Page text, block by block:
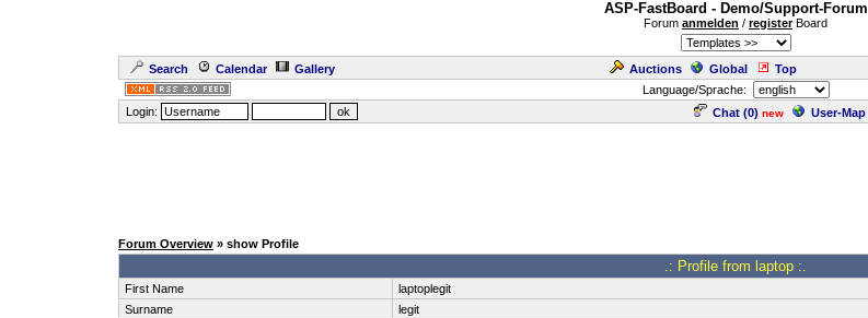
ASP-FastBoard - Demo/Support-Forum
Forum anmelden / registerBoard
Search Calendar Gallery Auctions Global Top
Language/Sprache:
Login:
Chat (0) new User-Map
Forum Overview » show Profile
.: Profile from laptop :.
First Name
laptoplegit
Surname
legit